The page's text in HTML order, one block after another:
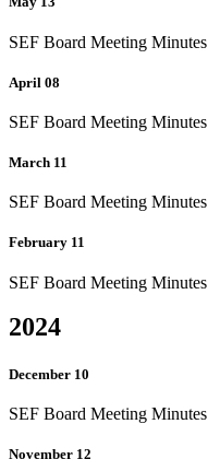
SEF Board Meeting Minutes
April 08
SEF Board Meeting Minutes
March 11
SEF Board Meeting Minutes
February 11
SEF Board Meeting Minutes
2024
December 10
SEF Board Meeting Minutes
November 12